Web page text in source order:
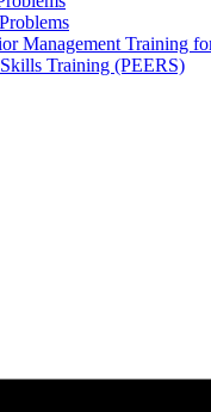
Management Training
Training (PEERS)